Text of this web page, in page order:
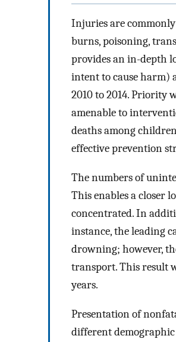
Injuries are
burns, poisoning,
provides an in-depth
intent to cause harm)
2010 to 2014. Priority
amenable to
deaths among
effective prevention
The numbers of
This enables a closer
concentrated. In
instance, the leading
drowning; however,
transport. This result
years.
Presentation of
different demographic